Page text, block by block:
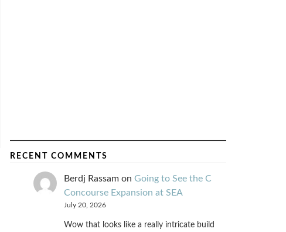
RECENT COMMENTS
Berdj Rassamon Going to See the C
Concourse Expansion at SEA
July 20, 2026
Wow that looks like a really intricate build